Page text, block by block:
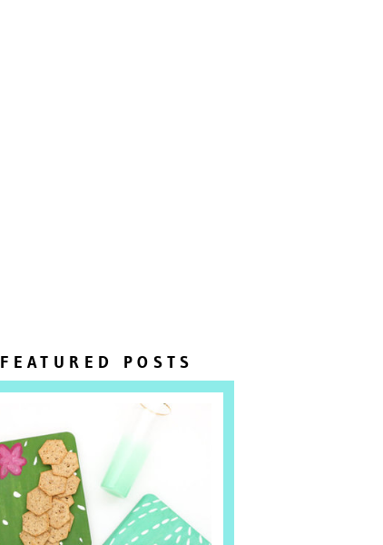
FEATURED POSTS